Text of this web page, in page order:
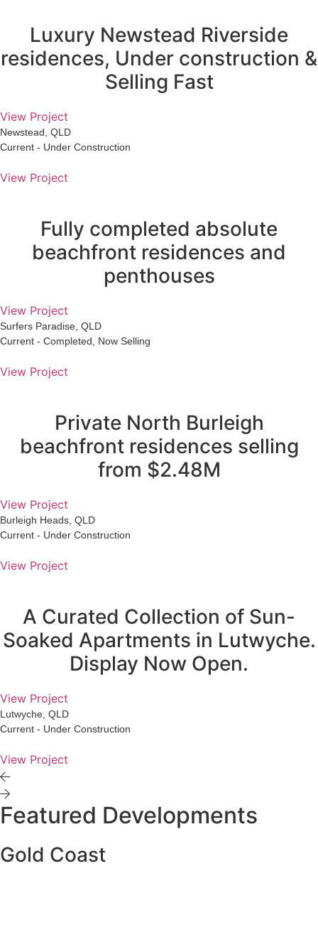
Luxury Newstead Riverside
residences, Under construction &
Selling Fast
View Project
Newstead, QLD
Current - Under Construction
View Project
Fully completed absolute
beachfront residences and
penthouses
View Project
Surfers Paradise, QLD
Current - Completed, Now Selling
View Project
Private North Burleigh
beachfront residences selling
from $2.48M
View Project
Burleigh Heads, QLD
Current - Under Construction
View Project
A Curated Collection of Sun-
Soaked Apartments in Lutwyche.
Display Now Open.
View Project
Lutwyche, QLD
Current - Under Construction
View Project
Featured Developments
Gold Coast